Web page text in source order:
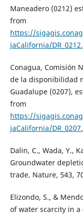
Maneadero (0212)
from
https://
jaCalifornia/
Conagua, Comisión
de la disponibilidad
Guadalupe (0207),
from
https://
jaCalifornia/
Dalin, C., Wada, Y.,
Groundwater
trade. Nature, 543,
Elizondo, S., &
of water scarcity in